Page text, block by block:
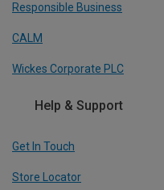
Responsible Business
CALM
Wickes Corporate PLC
Help & Support
Get In Touch
Store Locator